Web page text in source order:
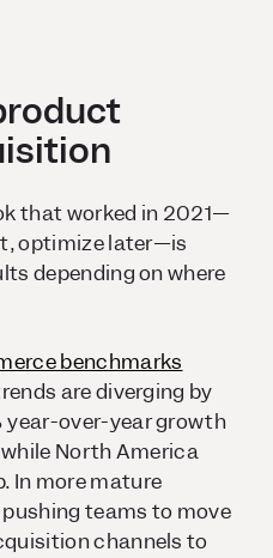
that worked in 2021—
optimize later—is
depending on where
benchmarks
are diverging by
year-over-year growth
North America
In more mature
teams to move
channels to